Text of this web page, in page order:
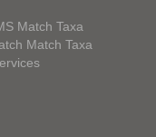
Match Taxa
Match Taxa